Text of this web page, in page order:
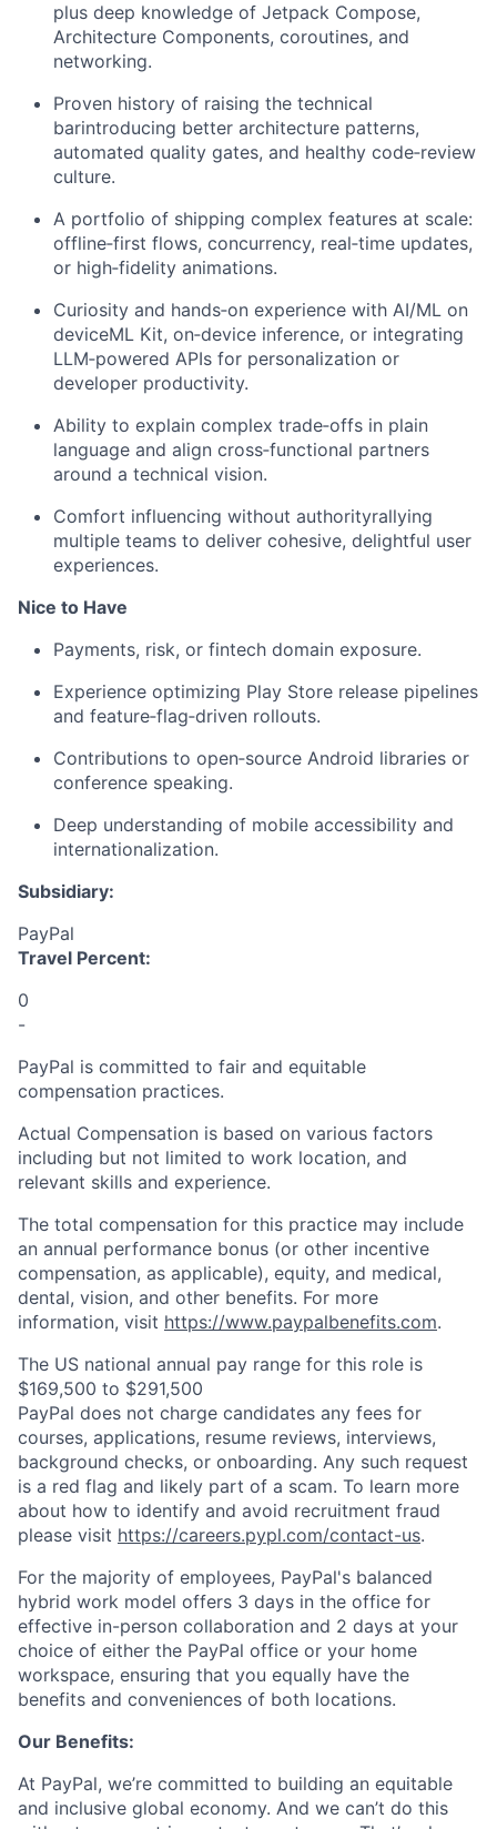
plus deep knowledge of Jetpack Compose,
Architecture Components, coroutines, and
networking.
Proven history of raising the technical
barintroducing better architecture patterns,
automated quality gates, and healthy code‑review
culture.
A portfolio of shipping complex features at scale:
offline‑first flows, concurrency, real‑time updates,
or high‑fidelity animations.
Curiosity and hands‑on experience with AI/ML on
deviceML Kit, on‑device inference, or integrating
LLM‑powered APIs for personalization or
developer productivity.
Ability to explain complex trade‑offs in plain
language and align cross‑functional partners
around a technical vision.
Comfort influencing without authorityrallying
multiple teams to deliver cohesive, delightful user
experiences.
Nice to Have
Payments, risk, or fintech domain exposure.
Experience optimizing Play Store release pipelines
and feature‑flag‑driven rollouts.
Contributions to open‑source Android libraries or
conference speaking.
Deep understanding of mobile accessibility and
internationalization.
Subsidiary:
PayPal
Travel Percent:
0
-
PayPal is committed to fair and equitable
compensation practices.
Actual Compensation is based on various factors
including but not limited to work location, and
relevant skills and experience.
The total compensation for this practice may include
an annual performance bonus (or other incentive
compensation, as applicable), equity, and medical,
dental, vision, and other benefits. For more
information, visit https://www.paypalbenefits.com.
The US national annual pay range for this role is
$169,500 to $291,500
PayPal does not charge candidates any fees for
courses, applications, resume reviews, interviews,
background checks, or onboarding. Any such request
is a red flag and likely part of a scam. To learn more
about how to identify and avoid recruitment fraud
please visit https://careers.pypl.com/contact-us.
For the majority of employees, PayPal's balanced
hybrid work model offers 3 days in the office for
effective in-person collaboration and 2 days at your
choice of either the PayPal office or your home
workspace, ensuring that you equally have the
benefits and conveniences of both locations.
Our Benefits:
At PayPal, we’re committed to building an equitable
and inclusive global economy. And we can’t do this